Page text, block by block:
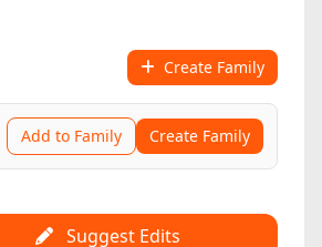
Create Family
Add to Family Create Family
Suggest Edits